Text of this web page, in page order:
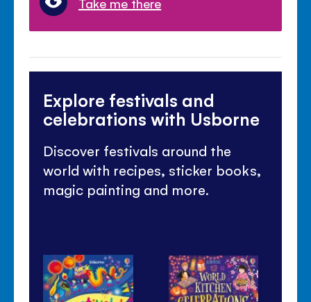
Explore festivals and
celebrations with Usborne
Discover festivals around the
world with recipes, sticker books,
magic painting and more.